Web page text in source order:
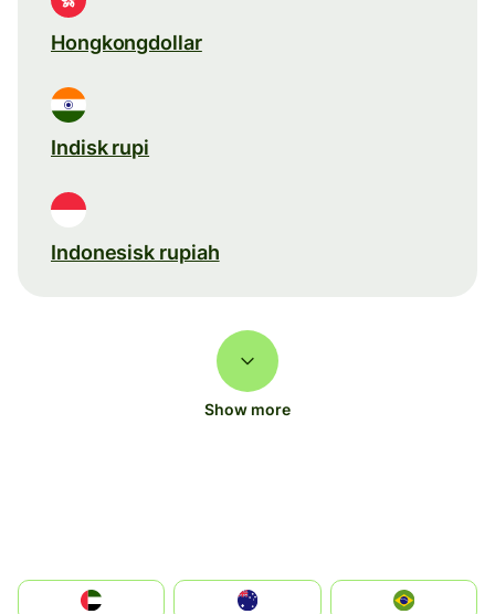
Hongkongdollar
Indisk rupi
Indonesisk rupiah
Show more
الإمارات العربية المتحدة